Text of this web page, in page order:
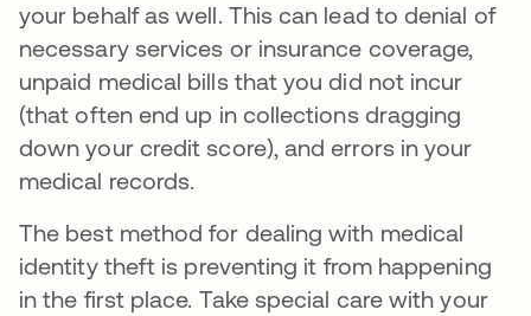
your behalf as well. This can lead to denial of
necessary services or insurance coverage,
unpaid medical bills that you did not incur
(that often end up in collections dragging
down your credit score), and errors in your
medical records.
The best method for dealing with medical
identity theft is preventing it from happening
in the first place. Take special care with your